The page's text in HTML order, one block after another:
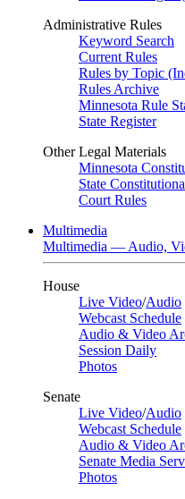
Administrative Rules
Keyword Search
Current Rules
Rules by Topic
Rules Archive
Minnesota Rule
State Register
Other Legal Materials
Minnesota
State
Court Rules
Multimedia
Multimedia — Audio,
House
Live Video/Audio
Webcast Schedule
Audio & Video
Session Daily
Photos
Senate
Live Video/Audio
Webcast Schedule
Audio & Video
Senate Media
Photos